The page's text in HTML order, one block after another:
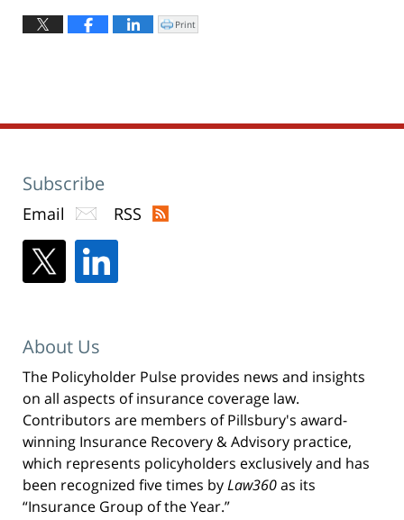
April
9,
Click
to
Print
Subscribe
Email RSS
About Us
The Policyholder Pulse provides news and insights
on all aspects of insurance coverage law.
Contributors are members of Pillsbury's award-
winning Insurance Recovery & Advisory practice,
which represents policyholders exclusively and has
been recognized five times byLaw360as its
“Insurance Group of the Year.”